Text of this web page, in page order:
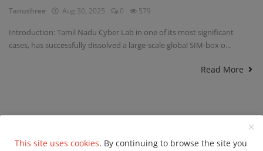
Tanushree Aug 30, 2025 0 579
Introduction: Tamil Nadu Cyber Lab in one of its most significant
cases, has successfully dissolved a large-scale global SIM-box o...
Read More
This site uses cookies. By continuing to browse the site you